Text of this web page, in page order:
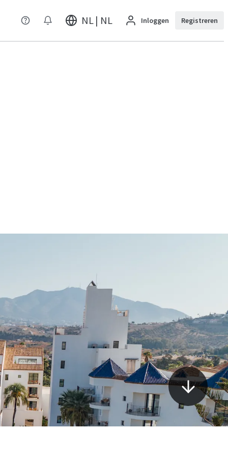
NL | NL Inloggen Registreren